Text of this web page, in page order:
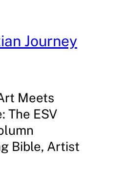
Journey
Meets
The ESV
Bible, Artist